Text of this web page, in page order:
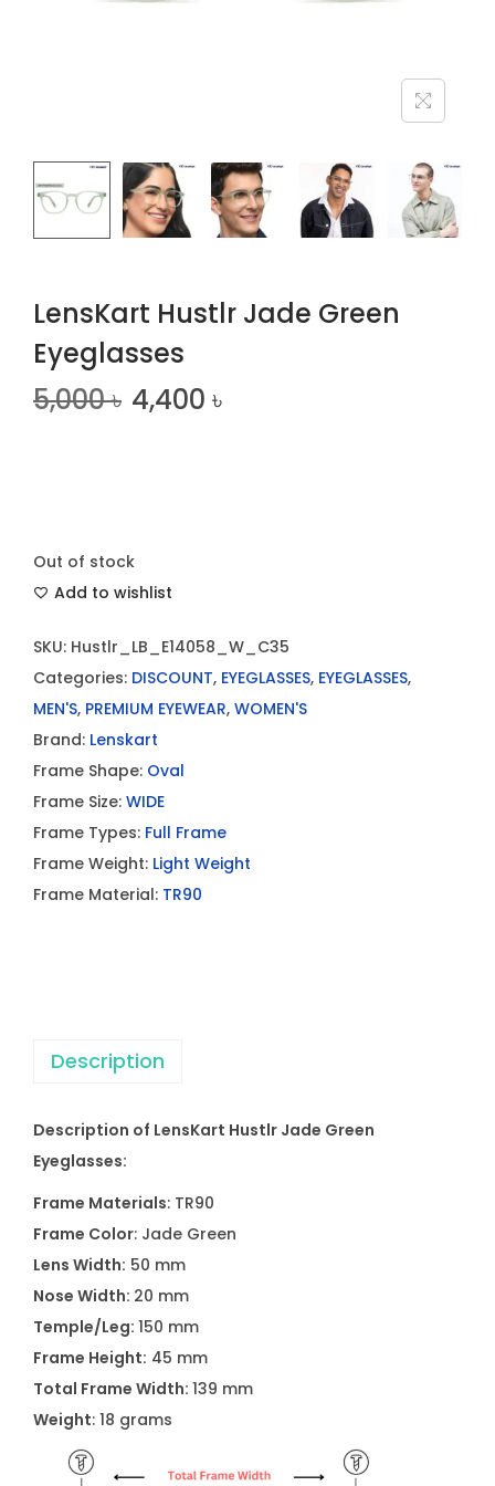
LensKart Hustlr Jade Green
Eyeglasses
5,000৳ 4,400 ৳
Out of stock
Add to wishlist
SKU: Hustlr_LB_E14058_W_C35
Categories: DISCOUNT, EYEGLASSES, EYEGLASSES,
MEN'S, PREMIUM EYEWEAR, WOMEN'S
Brand: Lenskart
Frame Shape: Oval
Frame Size: WIDE
Frame Types: Full Frame
Frame Weight: Light Weight
Frame Material: TR90
Description
Description of LensKart Hustlr Jade Green
Eyeglasses:
Frame Materials: TR90
Frame Color: Jade Green
Lens Width: 50 mm
Nose Width: 20 mm
Temple/Leg: 150 mm
Frame Height: 45 mm
Total Frame Width: 139 mm
Weight: 18 grams